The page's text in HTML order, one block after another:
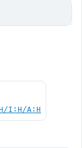
I:H/A:H